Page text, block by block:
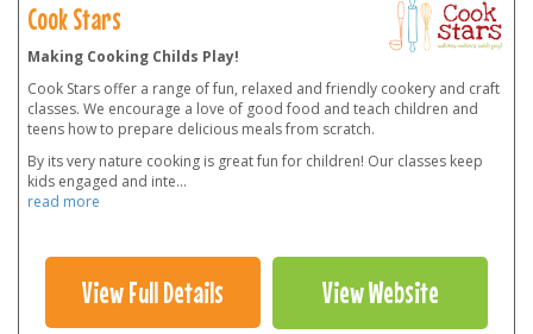
Cook Stars
Making Cooking Childs Play!
Cook Stars offer a range of fun, relaxed and friendly cookery and craft
classes. We encourage a love of good food and teach children and
teens how to prepare delicious meals from scratch.
By its very nature cooking is great fun for children! Our classes keep
kids engaged and inte...
read more
View Full Details View Website